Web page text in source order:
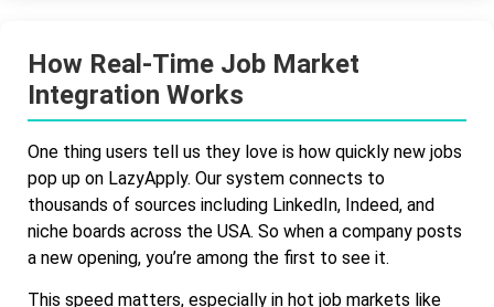
How Real-Time Job Market
Integration Works
One thing users tell us they love is how quickly new jobs
pop up on LazyApply. Our system connects to
thousands of sources including LinkedIn, Indeed, and
niche boards across the USA. So when a company posts
a new opening, you’re among the first to see it.
This speed matters, especially in hot job markets like